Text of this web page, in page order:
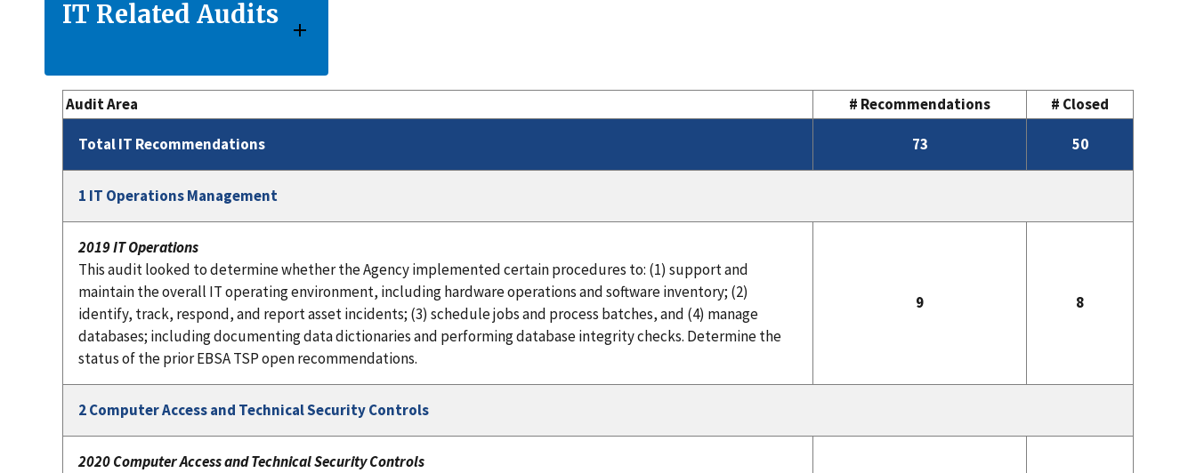
IT Related Audits
Audit Area # Recommendations # Closed
Total IT Recommendations 73 50
1 IT Operations Management
2019 IT Operations
This audit looked to determine whether the Agency implemented certain procedures to: (1) support and
maintain the overall IT operating environment, including hardware operations and software inventory; (2)
identify, track, respond, and report asset incidents; (3) schedule jobs and process batches, and (4) manage
databases; including documenting data dictionaries and performing database integrity checks. Determine the
status of the prior EBSA TSP open recommendations.
9 8
2 Computer Access and Technical Security Controls
2020 Computer Access and Technical Security Controls